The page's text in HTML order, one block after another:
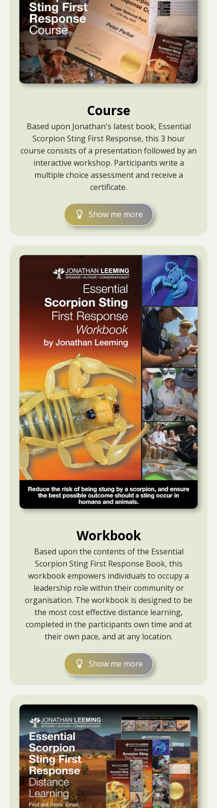
Course
Based upon Jonathan's latest book, Essential
Scorpion Sting First Response, this 3 hour
course consists of a presentation followed by an
interactive workshop. Participants write a
multiple choice assessment and receive a
certificate.
Show me more
Workbook
Based upon the contents of the Essential
Scorpion Sting First Response Book, this
workbook empowers individuals to occupy a
leadership role within their community or
organisation. The workbook is designed to be
the most cost effective distance learning,
completed in the participants own time and at
their own pace, and at any location.
Show me more